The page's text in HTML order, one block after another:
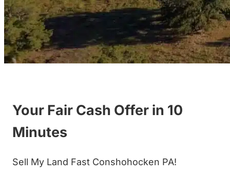
Your Fair Cash Offer in 10
Minutes
Sell My Land Fast Conshohocken PA!